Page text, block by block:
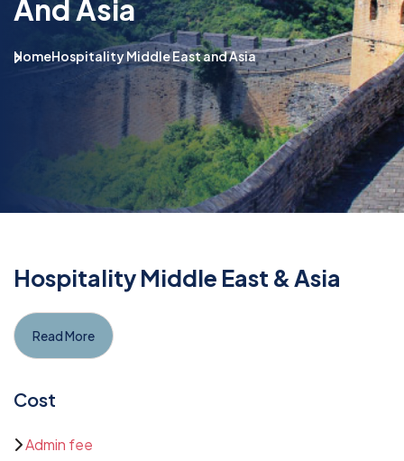
And Asia
HomeHospitality Middle East and Asia
Hospitality Middle East & Asia
Read More
Cost
Admin fee